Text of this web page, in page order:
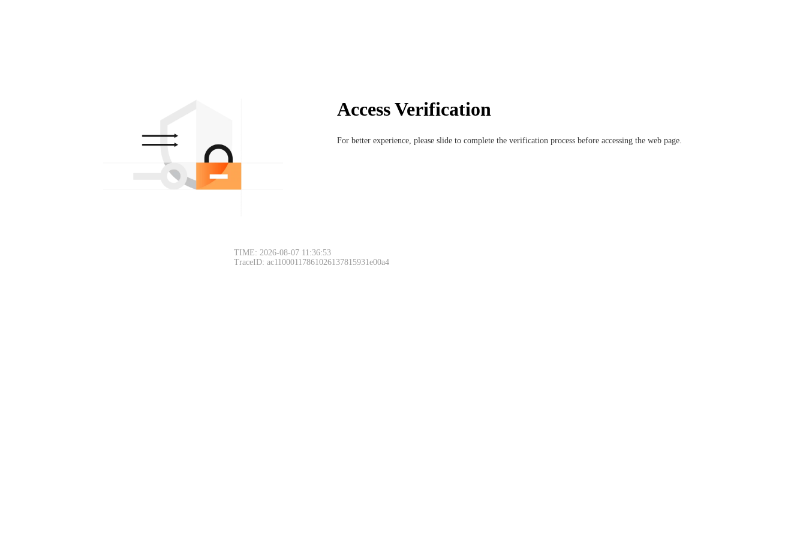
Access Verification
For better experience, please slide to complete the verification process before accessing the web page.
TIME: 2026-08-07 11:36:53
TraceID: ac11000117861026137815931e00a4